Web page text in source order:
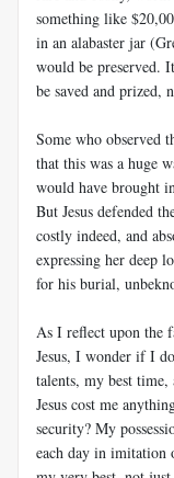
something like
in an alabaster jar
would be preserved.
be saved and prized,
Some who observed
that this was a huge
would have brought
But Jesus defended
costly indeed, and
expressing her deep
for his burial,
As I reflect upon the
Jesus, I wonder if I
talents, my best
Jesus cost me
security? My
each day in imitation